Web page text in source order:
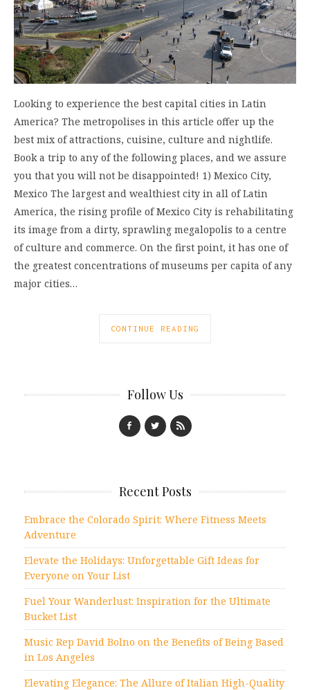
Looking to experience the best capital cities in Latin
America? The metropolises in this article offer up the
best mix of attractions, cuisine, culture and nightlife.
Book a trip to any of the following places, and we assure
you that you will not be disappointed! 1) Mexico City,
Mexico The largest and wealthiest city in all of Latin
America, the rising profile of Mexico City is rehabilitating
its image from a dirty, sprawling megalopolis to a centre
of culture and commerce. On the first point, it has one of
the greatest concentrations of museums per capita of any
major cities…
CONTINUE READING
Follow Us
Recent Posts
Embrace the Colorado Spirit: Where Fitness Meets
Adventure
Elevate the Holidays: Unforgettable Gift Ideas for
Everyone on Your List
Fuel Your Wanderlust: Inspiration for the Ultimate
Bucket List
Music Rep David Bolno on the Benefits of Being Based
in Los Angeles
Elevating Elegance: The Allure of Italian High-Quality